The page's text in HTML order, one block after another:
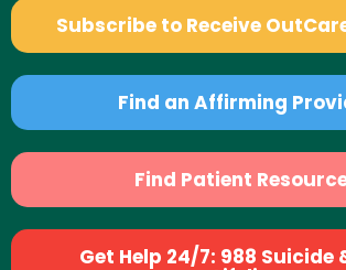
Subscribe to Receive
Find an Affirming
Find Patient
Get Help 24/7: 988 Suicide